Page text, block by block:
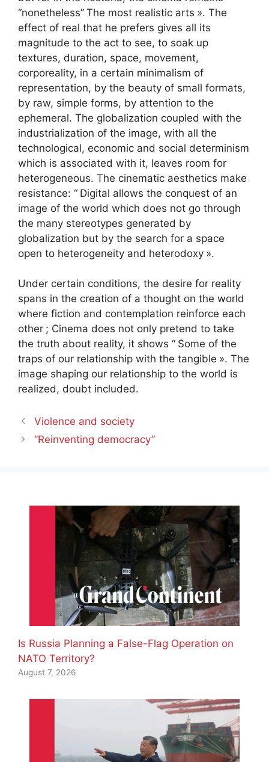
“nonetheless” The most realistic arts ». The
effect of real that he prefers gives all its
magnitude to the act to see, to soak up
textures, duration, space, movement,
corporeality, in a certain minimalism of
representation, by the beauty of small formats,
by raw, simple forms, by attention to the
ephemeral. The globalization coupled with the
industrialization of the image, with all the
technological, economic and social determinism
which is associated with it, leaves room for
heterogeneous. The cinematic aesthetics make
resistance: “ Digital allows the conquest of an
image of the world which does not go through
the many stereotypes generated by
globalization but by the search for a space
open to heterogeneity and heterodoxy ».
Under certain conditions, the desire for reality
spans in the creation of a thought on the world
where fiction and contemplation reinforce each
other ; Cinema does not only pretend to take
the truth about reality, it shows “ Some of the
traps of our relationship with the tangible ». The
image shaping our relationship to the world is
realized, doubt included.
Violence and society
“Reinventing democracy”
Is Russia Planning a False-Flag Operation on
NATO Territory?
August 7, 2026